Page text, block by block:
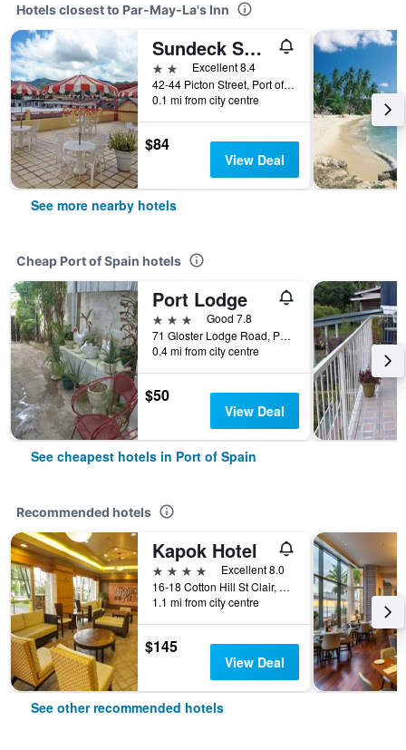
Hotels closest to Par-May-La's Inn
Sundeck Suites
2 stars Excellent 8.4
42-44 Picton Street, Port of Spain, Trinidad and Tobago
0.1 mi from city centre
$84
View Deal
See more nearby hotels
Cheap Port of Spain hotels
Port Lodge
3 stars
Good 7.8
71 Gloster Lodge Road, Port of Spain, Trinidad and Tobago
0.4 mi from city centre
$50
View Deal
See cheapest hotels in Port of Spain
Recommended hotels
Kapok Hotel
4 stars
Excellent 8.0
16-18 Cotton Hill St Clair, Port of Spain, Trinidad and Tobago
1.1 mi from city centre
$145
View Deal
See other recommended hotels